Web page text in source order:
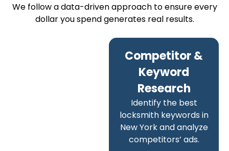
We follow a data-driven approach to ensure every
dollar you spend generates real results.
Competitor &
Keyword
Research
Identify the best
locksmith keywords in
New York and analyze
competitors’ ads.